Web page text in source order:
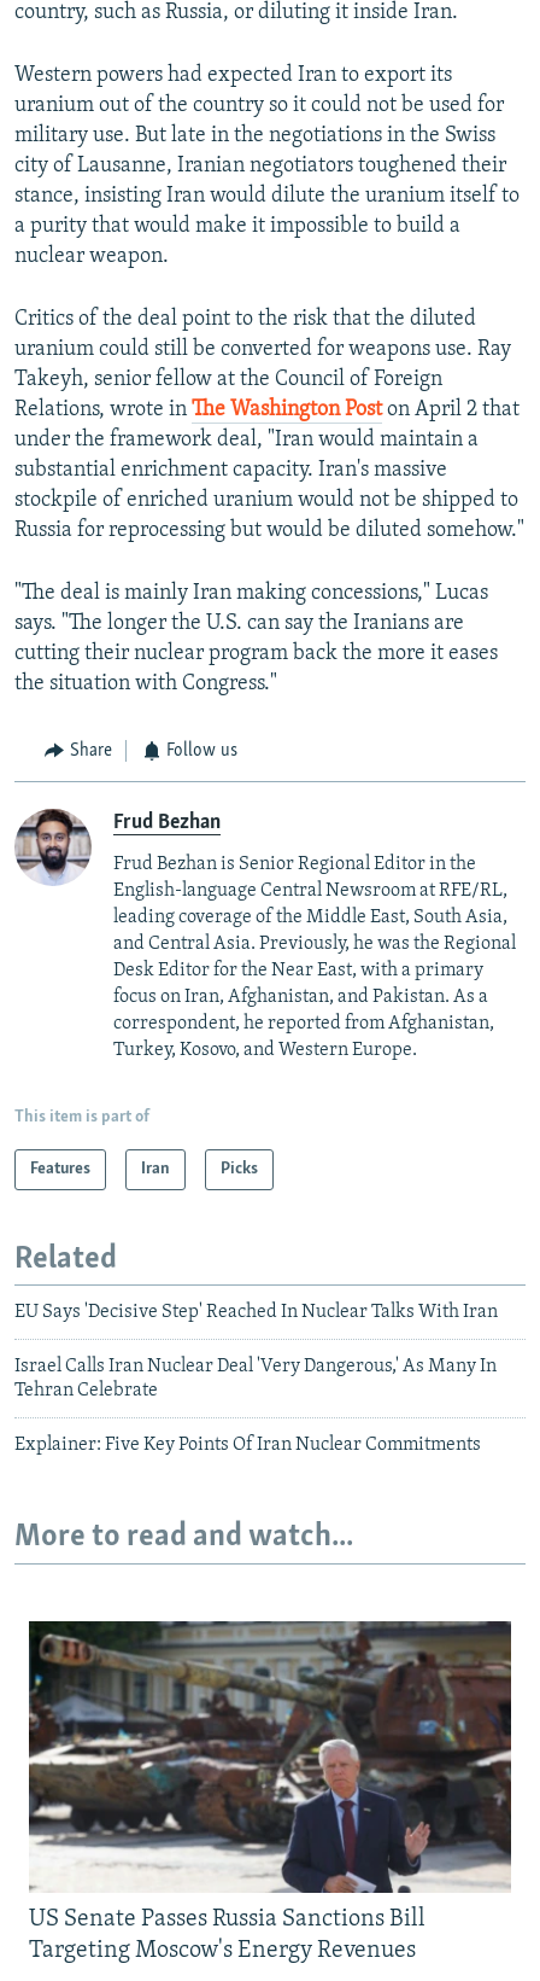
country, such as Russia, or diluting it inside Iran.
Western powers had expected Iran to export its
uranium out of the country so it could not be used for
military use. But late in the negotiations in the Swiss
city of Lausanne, Iranian negotiators toughened their
stance, insisting Iran would dilute the uranium itself to
a purity that would make it impossible to build a
nuclear weapon.
Critics of the deal point to the risk that the diluted
uranium could still be converted for weapons use. Ray
Takeyh, senior fellow at the Council of Foreign
Relations, wrote in The Washington Poston April 2 that
under the framework deal, "Iran would maintain a
substantial enrichment capacity. Iran's massive
stockpile of enriched uranium would not be shipped to
Russia for reprocessing but would be diluted somehow."
"The deal is mainly Iran making concessions," Lucas
says. "The longer the U.S. can say the Iranians are
cutting their nuclear program back the more it eases
the situation with Congress."
Share Follow us
Frud Bezhan
Frud Bezhan is Senior Regional Editor in the
English-language Central Newsroom at RFE/RL,
leading coverage of the Middle East, South Asia,
and Central Asia. Previously, he was the Regional
Desk Editor for the Near East, with a primary
focus on Iran, Afghanistan, and Pakistan. As a
correspondent, he reported from Afghanistan,
Turkey, Kosovo, and Western Europe.
This item is part of
Features Iran Picks
Related
EU Says 'Decisive Step' Reached In Nuclear Talks With Iran
Israel Calls Iran Nuclear Deal 'Very Dangerous,' As Many In
Tehran Celebrate
Explainer: Five Key Points Of Iran Nuclear Commitments
More to read and watch...
US Senate Passes Russia Sanctions Bill
Targeting Moscow's Energy Revenues